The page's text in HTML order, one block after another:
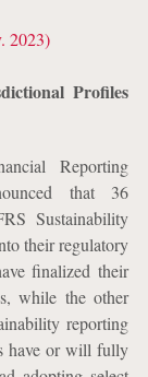
2023)
Profiles
Reporting
that 36
Sustainability
their regulatory
finalized their
while the other
reporting
have or will fully